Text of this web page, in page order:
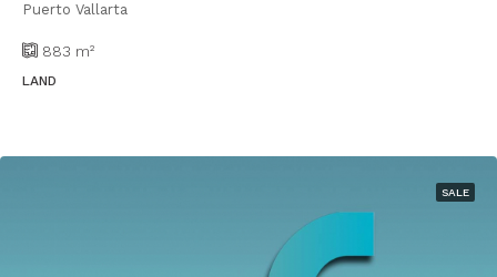
Puerto Vallarta
883 m²
LAND
SALE